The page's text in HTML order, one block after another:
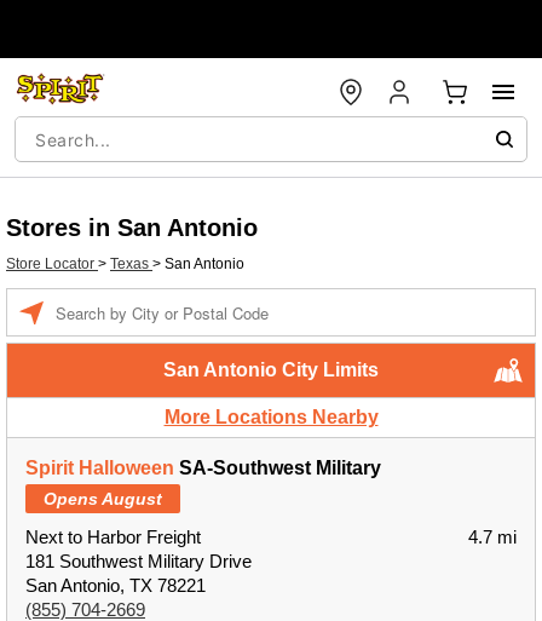
Stores in San Antonio
Store Locator > Texas > San Antonio
San Antonio City Limits
More Locations Nearby
Spirit Halloween SA-Southwest Military
Opens August
Next to Harbor Freight
181 Southwest Military Drive
San Antonio, TX 78221
(855) 704-2669
4.7 mi